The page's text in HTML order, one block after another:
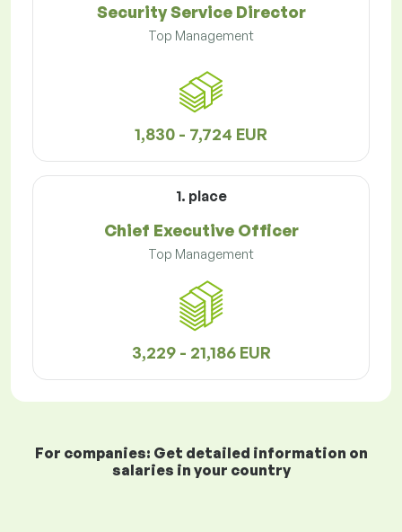
Security Service Director
Top Management
1,830 - 7,724 EUR
1. place
Chief Executive Officer
Top Management
3,229 - 21,186 EUR
For companies: Get detailed information on
salaries in your country